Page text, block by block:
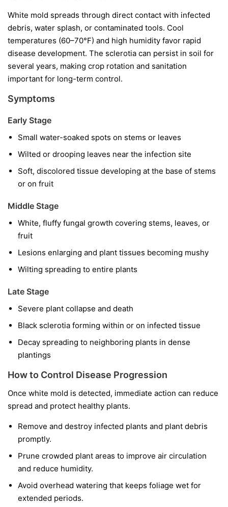
White mold spreads through direct contact with infected
debris, water splash, or contaminated tools. Cool
temperatures (60–70°F) and high humidity favor rapid
disease development. The sclerotia can persist in soil for
several years, making crop rotation and sanitation
important for long-term control.
Symptoms
Early Stage
Small water-soaked spots on stems or leaves
Wilted or drooping leaves near the infection site
Soft, discolored tissue developing at the base of stems
or on fruit
Middle Stage
White, fluffy fungal growth covering stems, leaves, or
fruit
Lesions enlarging and plant tissues becoming mushy
Wilting spreading to entire plants
Late Stage
Severe plant collapse and death
Black sclerotia forming within or on infected tissue
Decay spreading to neighboring plants in dense
plantings
How to Control Disease Progression
Once white mold is detected, immediate action can reduce
spread and protect healthy plants.
Remove and destroy infected plants and plant debris
promptly.
Prune crowded plant areas to improve air circulation
and reduce humidity.
Avoid overhead watering that keeps foliage wet for
extended periods.